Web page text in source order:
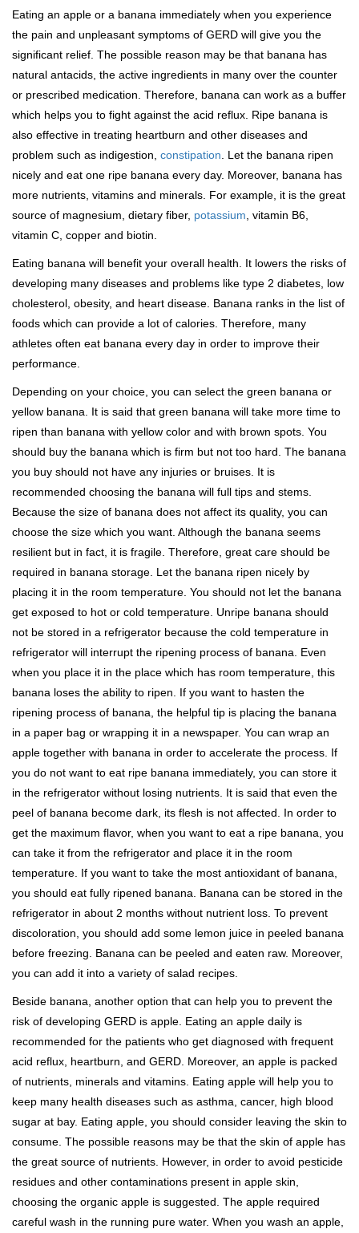
Eating an apple or a banana immediately when you experience
the pain and unpleasant symptoms of GERD will give you the
significant relief. The possible reason may be that banana has
natural antacids, the active ingredients in many over the counter
or prescribed medication. Therefore, banana can work as a buffer
which helps you to fight against the acid reflux. Ripe banana is
also effective in treating heartburn and other diseases and
problem such as indigestion, constipation . Let the banana ripen
nicely and eat one ripe banana every day. Moreover, banana has
more nutrients, vitamins and minerals. For example, it is the great
source of magnesium, dietary fiber, potassium , vitamin B6,
vitamin C, copper and biotin.
Eating banana will benefit your overall health. It lowers the risks of
developing many diseases and problems like type 2 diabetes, low
cholesterol, obesity, and heart disease. Banana ranks in the list of
foods which can provide a lot of calories. Therefore, many
athletes often eat banana every day in order to improve their
performance.
Depending on your choice, you can select the green banana or
yellow banana. It is said that green banana will take more time to
ripen than banana with yellow color and with brown spots. You
should buy the banana which is firm but not too hard. The banana
you buy should not have any injuries or bruises. It is
recommended choosing the banana will full tips and stems.
Because the size of banana does not affect its quality, you can
choose the size which you want. Although the banana seems
resilient but in fact, it is fragile. Therefore, great care should be
required in banana storage. Let the banana ripen nicely by
placing it in the room temperature. You should not let the banana
get exposed to hot or cold temperature. Unripe banana should
not be stored in a refrigerator because the cold temperature in
refrigerator will interrupt the ripening process of banana. Even
when you place it in the place which has room temperature, this
banana loses the ability to ripen. If you want to hasten the
ripening process of banana, the helpful tip is placing the banana
in a paper bag or wrapping it in a newspaper. You can wrap an
apple together with banana in order to accelerate the process. If
you do not want to eat ripe banana immediately, you can store it
in the refrigerator without losing nutrients. It is said that even the
peel of banana become dark, its flesh is not affected. In order to
get the maximum flavor, when you want to eat a ripe banana, you
can take it from the refrigerator and place it in the room
temperature. If you want to take the most antioxidant of banana,
you should eat fully ripened banana. Banana can be stored in the
refrigerator in about 2 months without nutrient loss. To prevent
discoloration, you should add some lemon juice in peeled banana
before freezing. Banana can be peeled and eaten raw. Moreover,
you can add it into a variety of salad recipes.
Beside banana, another option that can help you to prevent the
risk of developing GERD is apple. Eating an apple daily is
recommended for the patients who get diagnosed with frequent
acid reflux, heartburn, and GERD. Moreover, an apple is packed
of nutrients, minerals and vitamins. Eating apple will help you to
keep many health diseases such as asthma, cancer, high blood
sugar at bay. Eating apple, you should consider leaving the skin to
consume. The possible reasons may be that the skin of apple has
the great source of nutrients. However, in order to avoid pesticide
residues and other contaminations present in apple skin,
choosing the organic apple is suggested. The apple required
careful wash in the running pure water. When you wash an apple,